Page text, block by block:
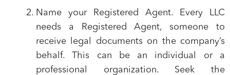
Name your Registered Agent.
Every LLC
needs a Registered Agent, someone to
receive legal documents on the company’s
behalf. This can be an individual or a
professional organization. Seek the